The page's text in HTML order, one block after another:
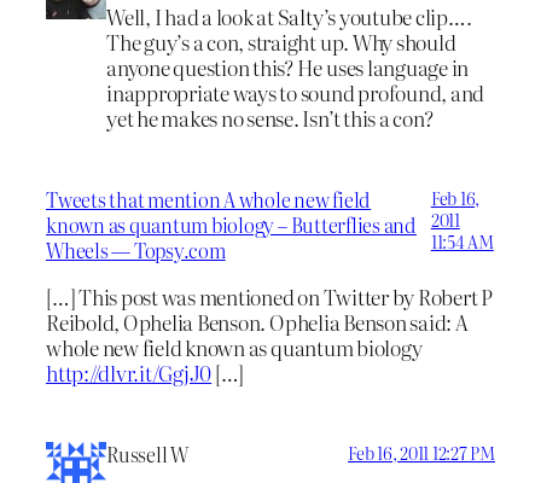
Well, I had a look at Salty’s youtube clip….
The guy’s a con, straight up. Why should
anyone question this? He uses language in
inappropriate ways to sound profound, and
yet he makes no sense. Isn’t this a con?
Tweets that mention A whole new field
known as quantum biology – Butterflies and
Wheels — Topsy.com
Feb 16,
2011
11:54 AM
[…] This post was mentioned on Twitter by Robert P
Reibold, Ophelia Benson. Ophelia Benson said: A
whole new field known as quantum biology
http://dlvr.it/GgjJ0[…]
Russell W Feb 16, 2011 12:27 PM